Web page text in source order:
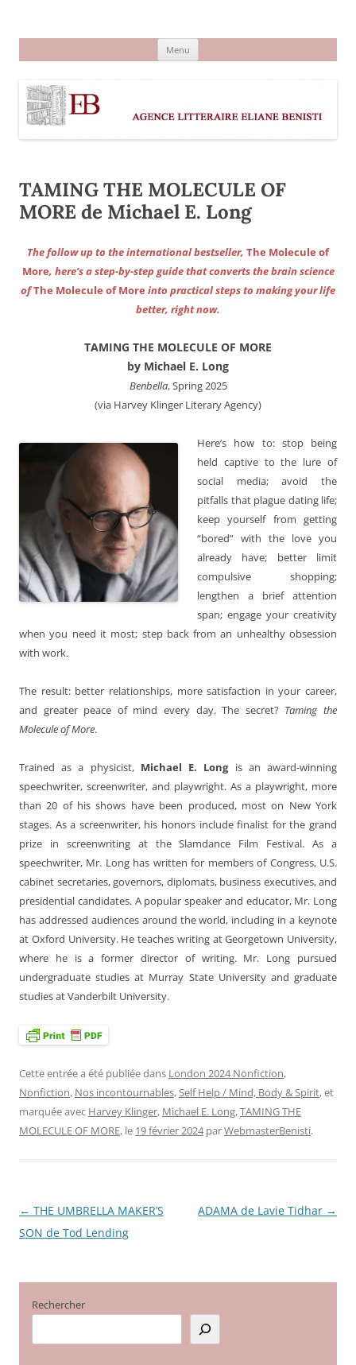
Menu
TAMING THE MOLECULE OF
MORE de Michael E. Long
The follow up to the international bestseller, The Molecule of
More, here’s a step-by-step guide that converts the brain science
ofThe Molecule of More into practical steps to making your life
better, right now.
TAMING THE MOLECULE OF MORE
by Michael E. Long
Benbella, Spring 2025
(via Harvey Klinger Literary Agency)
Here’s how to: stop being
held captive to the lure of
social media; avoid the
pitfalls that plague dating life;
keep yourself from getting
“bored” with the love you
already have; better limit
compulsive shopping;
lengthen a brief attention
span; engage your creativity
when you need it most; step back from an unhealthy obsession
with work.
The result: better relationships, more satisfaction in your career,
and greater peace of mind every day. The secret? Taming the
Molecule of More.
Trained as a physicist, Michael E. Longis an award-winning
speechwriter, screenwriter, and playwright. As a playwright, more
than 20 of his shows have been produced, most on New York
stages. As a screenwriter, his honors include finalist for the grand
prize in screenwriting at the Slamdance Film Festival. As a
speechwriter, Mr. Long has written for members of Congress, U.S.
cabinet secretaries, governors, diplomats, business executives, and
presidential candidates. A popular speaker and educator, Mr. Long
has addressed audiences around the world, including in a keynote
at Oxford University. He teaches writing at Georgetown University,
where he is a former director of writing. Mr. Long pursued
undergraduate studies at Murray State University and graduate
studies at Vanderbilt University.
Cette entrée a été publiée dans London 2024 Nonfiction,
Nonfiction, Nos incontournables,Self Help / Mind, Body & Spirit, et
marquée avec Harvey Klinger, Michael E. Long,TAMING THE
MOLECULE OF MORE, le 19 février 2024 parWebmasterBenisti.
Navigation
des
← THE UMBRELLA MAKER’S
SON de Tod Lending
ADAMA de Lavie Tidhar →
Rechercher